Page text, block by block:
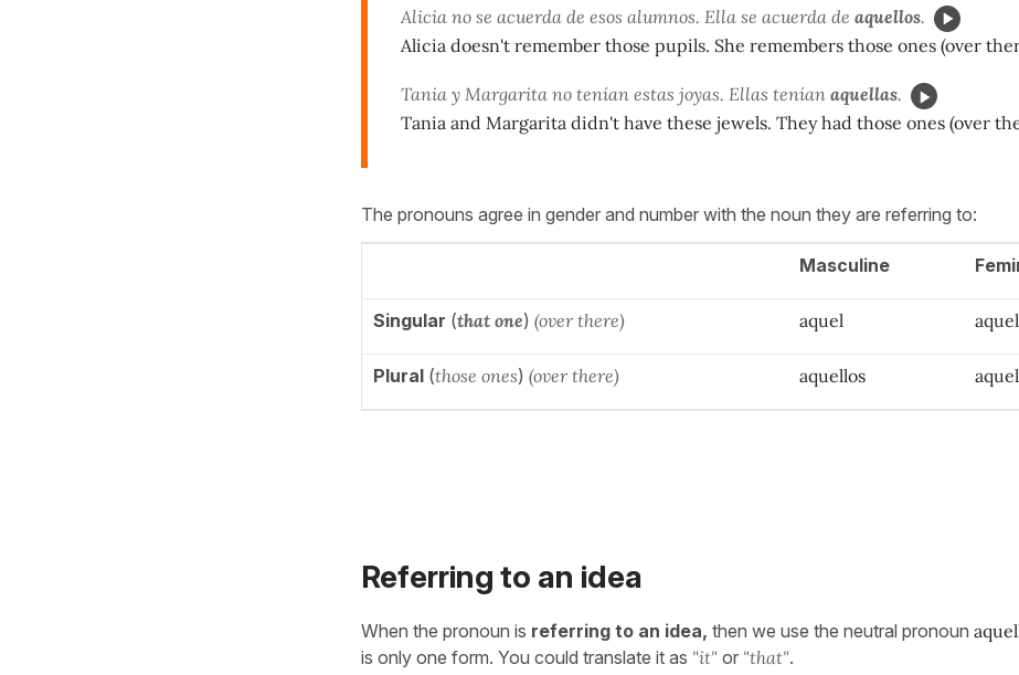
Alicia no se acuerda de esos alumnos. Ella se acuerda de aquellos.
Alicia doesn't remember those pupils. She remembers those ones (over
Tania y Margarita no tenían estas joyas. Ellas tenían aquellas.
Tania and Margarita didn't have these jewels. They had those ones (over
The pronouns agree in gender and number with the noun they are referring to:
Masculine
Singular (that one) (over there) aquel
Plural (those ones) (over there) aquellos
Referring to an idea
When the pronoun is referring to an idea, then we use the neutral pronoun
is only one form. You could translate it as "it" or "that".